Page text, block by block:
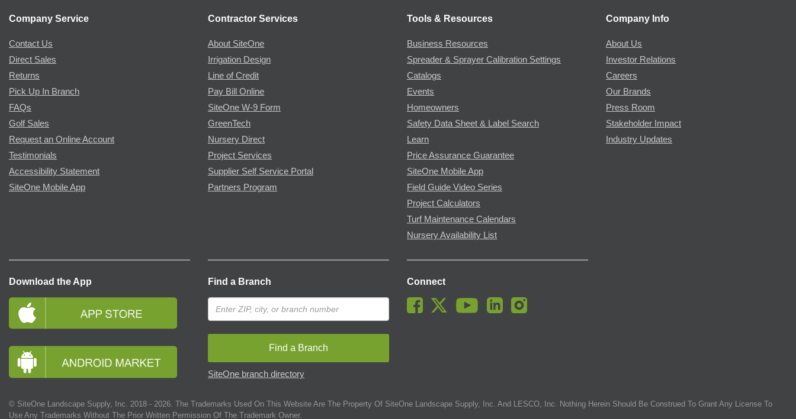
Company Service
Contact Us
Direct Sales
Returns
Pick Up In Branch
FAQs
Golf Sales
Request an Online Account
Testimonials
Accessibility Statement
SiteOne Mobile App
Contractor Services
About SiteOne
Irrigation Design
Line of Credit
Pay Bill Online
SiteOne W-9 Form
GreenTech
Nursery Direct
Project Services
Supplier Self Service Portal
Partners Program
Tools & Resources
Business Resources
Spreader & Sprayer Calibration Settings
Catalogs
Events
Homeowners
Safety Data Sheet & Label Search
Learn
Price Assurance Guarantee
SiteOne Mobile App
Field Guide Video Series
Project Calculators
Turf Maintenance Calendars
Nursery Availability List
Company Info
About Us
Investor Relations
Careers
Our Brands
Press Room
Stakeholder Impact
Industry Updates
Download the App Find a Branch
Find a Branch
SiteOne branch directory
Connect
© SiteOne Landscape Supply, Inc. 2018 - 2026 . The Trademarks Used On This Website Are The Property Of SiteOne Landscape Supply, Inc. And LESCO, Inc. Nothing Herein Should Be Construed To Grant Any License To
Use Any Trademarks Without The Prior Written Permission Of The Trademark Owner.